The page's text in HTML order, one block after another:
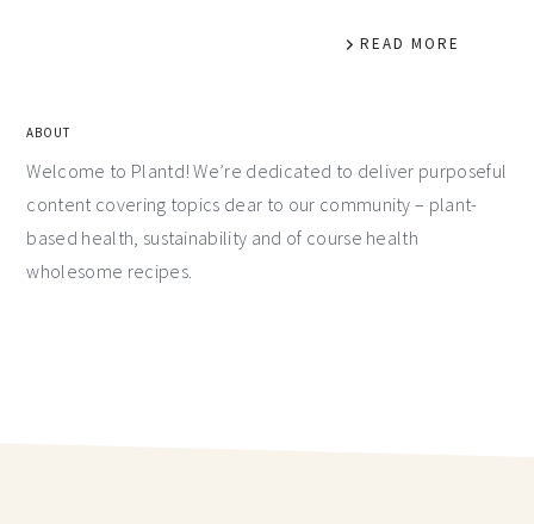
READ MORE
ABOUT
Welcome to Plantd! We’re dedicated to deliver purposeful
content covering topics dear to our community – plant-
based health, sustainability and of course health
wholesome recipes.